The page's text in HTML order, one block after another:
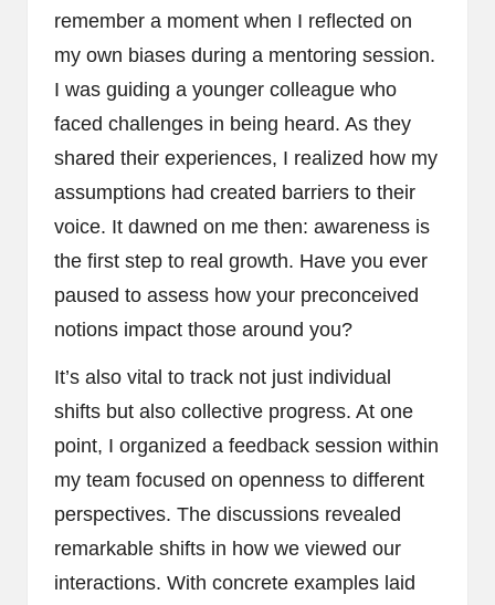
remember a moment when I reflected on
my own biases during a mentoring session.
I was guiding a younger colleague who
faced challenges in being heard. As they
shared their experiences, I realized how my
assumptions had created barriers to their
voice. It dawned on me then: awareness is
the first step to real growth. Have you ever
paused to assess how your preconceived
notions impact those around you?
It’s also vital to track not just individual
shifts but also collective progress. At one
point, I organized a feedback session within
my team focused on openness to different
perspectives. The discussions revealed
remarkable shifts in how we viewed our
interactions. With concrete examples laid